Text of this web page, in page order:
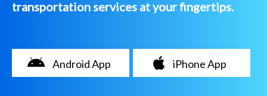
transportation services at your fingertips.
Android App iPhone App